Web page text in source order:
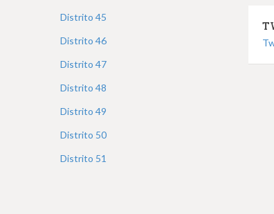
Distrito45
Distrito46
Distrito47
Distrito48
Distrito49
Distrito 50
Distrito 51